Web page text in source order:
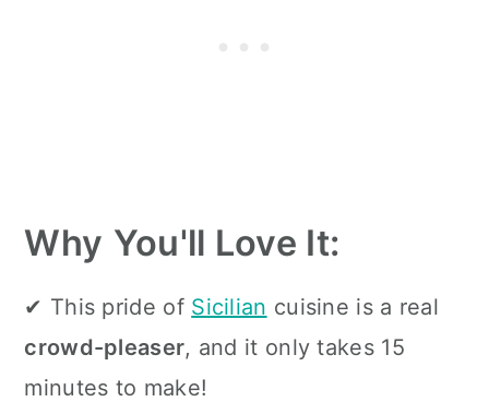
Why You'll Love It:
✔ This pride of Sicilian cuisine is a real
crowd-pleaser, and it only takes 15
minutes to make!